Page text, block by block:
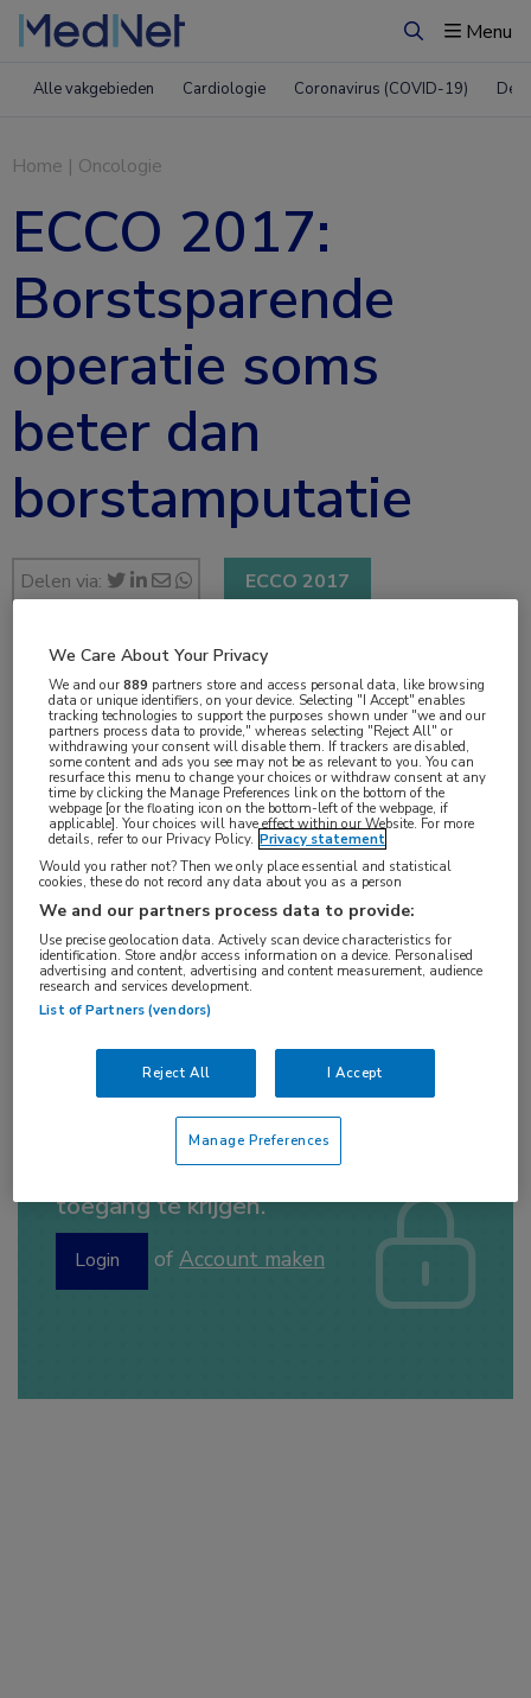
ZoekenMenu
Alle vakgebieden Cardiologie Coronavirus (COVID-19)
Home | Oncologie
ECCO 2017:
Borstsparende
operatie soms
beter dan
borstamputatie
Delen via: ECCO 2017
Log hier in om volledige
toegang te krijgen.
Login of Account maken
2 min
jan 2017
Vakgebieden:
Oncologie
Aandachtsgebieden:
Borstkanker
Tags:
, borstsparend
We Care About Your Privacy
We and our889 partners store and access personal data, like browsing
data or unique identifiers, on your device. Selecting "I Accept" enables
tracking technologies to support the purposes shown under "we and our
partners process data to provide," whereas selecting "Reject All" or
withdrawing your consent will disable them. If trackers are disabled,
some content and ads you see may not be as relevant to you. You can
resurface this menu to change your choices or withdraw consent at any
time by clicking the Manage Preferences link on the bottom of the
webpage [or the floating icon on the bottom-left of the webpage, if
applicable]. Your choices will have effect within our Website. For more
details, refer to our Privacy Policy. Privacy statement
Would you rather not? Then we only place essential and statistical
cookies, these do not record any data about you as a person
We and our partners process data to provide:
Use precise geolocation data. Actively scan device characteristics for
identification. Store and/or access information on a device. Personalised
advertising and content, advertising and content measurement, audience
research and services development.
List of Partners (vendors)
Reject All I Accept
Manage Preferences